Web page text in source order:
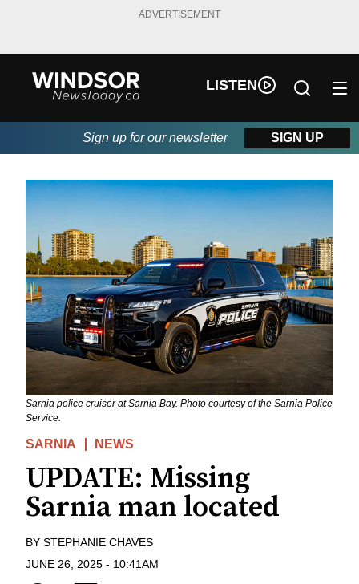
ADVERTISEMENT
LISTEN
Sign up for our newsletter SIGN UP
Sarnia police cruiser at Sarnia Bay. Photo courtesy of the Sarnia Police
Service.
SARNIA NEWS
UPDATE: Missing
Sarnia man located
BY STEPHANIE CHAVES
JUNE 26, 2025 - 10:41AM